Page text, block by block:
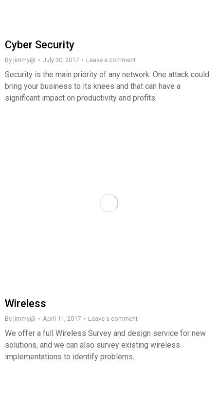
Cyber Security
By jimmy@ July 30, 2017 Leave a comment
Security is the main priority of any network. One attack could
bring your business to its knees and that can have a
significant impact on productivity and profits.
Wireless
By jimmy@ April 11, 2017 Leave a comment
We offer a full Wireless Survey and design service for new
solutions, and we can also survey existing wireless
implementations to identify problems.